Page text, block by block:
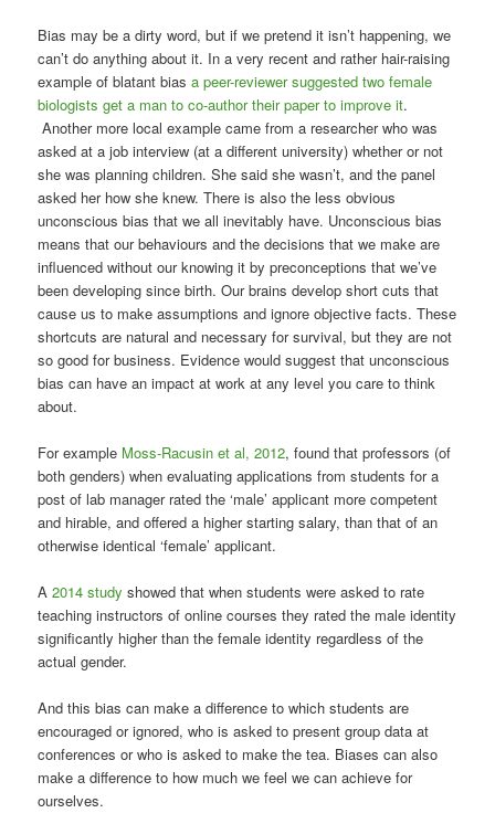
Bias may be a dirty word, but if we pretend it isn’t happening, we
can’t do anything about it. In a very recent and rather hair-raising
example of blatant biasa peer-reviewer suggested two female
biologists get a man to co-author their paper to improve it.
Another more local example came from a researcher who was
asked at a job interview (at a different university) whether or not
she was planning children. She said she wasn’t, and the panel
asked her how she knew. There is also the less obvious
unconscious bias that we all inevitably have. Unconscious bias
means that our behaviours and the decisions that we make are
influenced without our knowing it by preconceptions that we’ve
been developing since birth. Our brains develop short cuts that
cause us to make assumptions and ignore objective facts. These
shortcuts are natural and necessary for survival, but they are not
so good for business. Evidence would suggest that unconscious
bias can have an impact at work at any level you care to think
about.
For example Moss-Racusin et al, 2012, found that professors (of
both genders) when evaluating applications from students for a
post of lab manager rated the ‘male’ applicant more competent
and hirable, and offered a higher starting salary, than that of an
otherwise identical ‘female’ applicant.
A2014 study showed that when students were asked to rate
teaching instructors of online courses they rated the male identity
significantly higher than the female identity regardless of the
actual gender.
And this bias can make a difference to which students are
encouraged or ignored, who is asked to present group data at
conferences or who is asked to make the tea. Biases can also
make a difference to how much we feel we can achieve for
ourselves.